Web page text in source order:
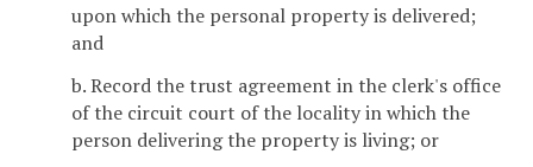
upon which the personal property is delivered;
and
b. Record the trust agreement in the clerk's office
of the circuit court of the locality in which the
person delivering the property is living; or